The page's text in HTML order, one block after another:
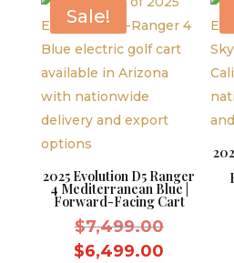
Sale!
2025 Evolution D5 Ranger
4 Mediterranean Blue |
Forward-Facing Cart
$7,499.00Original
price
$6,499.00